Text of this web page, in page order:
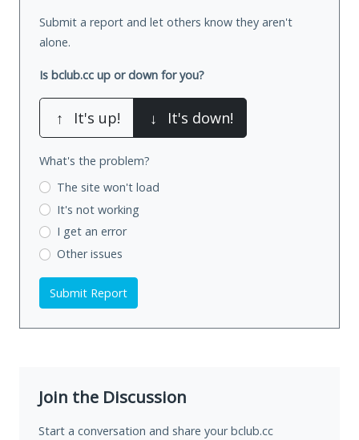
Submit a report and let others know they aren't
alone.
Is bclub.cc up or down for you?
↑ It's up! ↓ It's down!
What's the problem?
The site won't load
It's not working
I get an error
Other issues
Submit Report
Join the Discussion
Start a conversation and share your bclub.cc